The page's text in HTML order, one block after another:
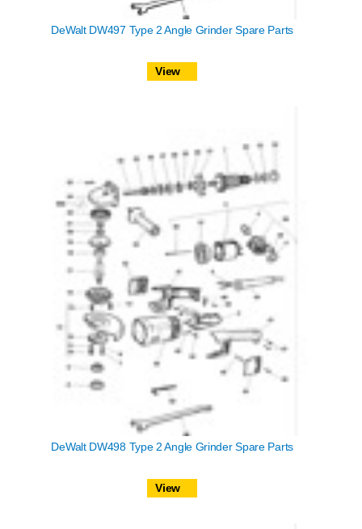
DeWalt DW497 Type 2 Angle Grinder Spare Parts
View
DeWalt DW498 Type 2 Angle Grinder Spare Parts
View